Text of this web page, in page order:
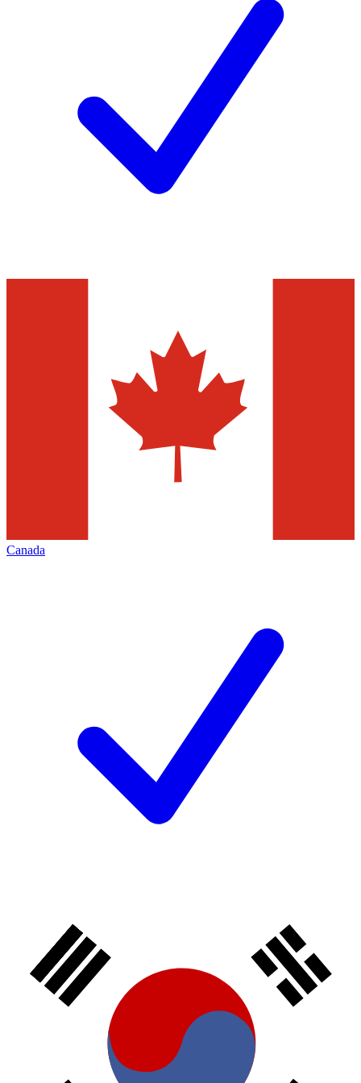
Canada